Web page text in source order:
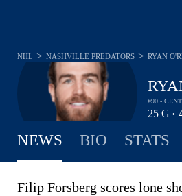
#90 -
25 G •
NHL > NASHVILLE PREDATORS > RYAN
NEWS BIO STATS
Filip Forsberg scores lone